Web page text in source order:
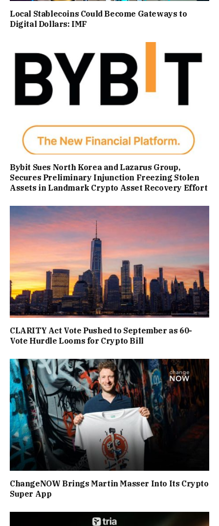
Local Stablecoins Could Become Gateways to
Digital Dollars: IMF
Bybit Sues North Korea and Lazarus Group,
Secures Preliminary Injunction Freezing Stolen
Assets in Landmark Crypto Asset Recovery Effort
CLARITY Act Vote Pushed to September as 60-
Vote Hurdle Looms for Crypto Bill
ChangeNOW Brings Martin Masser Into Its Crypto
Super App